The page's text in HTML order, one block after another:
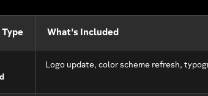
Type What's Included
Logo update, color scheme refresh,